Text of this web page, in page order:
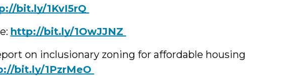
bit.ly/1KvI5rQ
‪http://bit.ly/1OwJJNZ
on inclusionary zoning for affordable housing
bit.ly/1PzrMeO